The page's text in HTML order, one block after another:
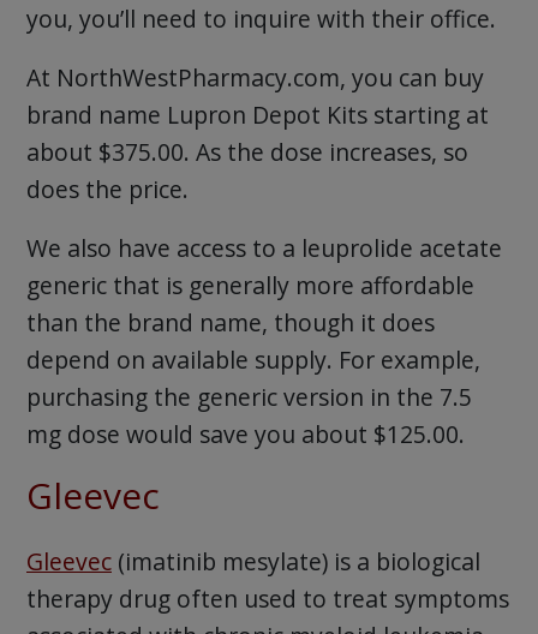
you, you’ll need to inquire with their office.
At NorthWestPharmacy.com, you can buy
brand name Lupron Depot Kits starting at
about $375.00. As the dose increases, so
does the price.
We also have access to a leuprolide acetate
generic that is generally more affordable
than the brand name, though it does
depend on available supply. For example,
purchasing the generic version in the 7.5
mg dose would save you about $125.00.
Gleevec
Gleevec(imatinib mesylate) is a biological
therapy drug often used to treat symptoms